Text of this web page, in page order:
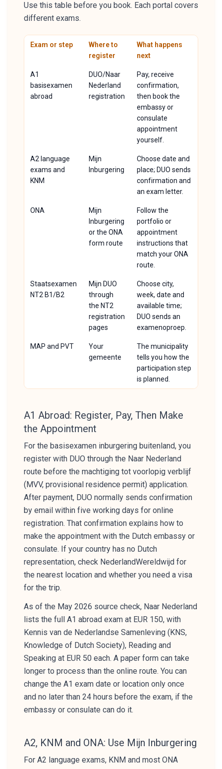
Use this table before you book. Each portal covers
different exams.
Exam or step
Where to
register
What happens
next
A1
basisexamen
abroad
DUO/Naar
Nederland
registration
Pay, receive
confirmation,
then book the
embassy or
consulate
appointment
yourself.
A2 language
exams and
KNM
Mijn
Inburgering
Choose date and
place; DUO sends
confirmation and
an exam letter.
ONA
Mijn
Inburgering
or the ONA
form route
Follow the
portfolio or
appointment
instructions that
match your ONA
route.
Staatsexamen
NT2 B1/B2
Mijn DUO
through
the NT2
registration
pages
Choose city,
week, date and
available time;
DUO sends an
examenoproep.
MAP and PVT
Your
gemeente
The municipality
tells you how the
participation step
is planned.
A1 Abroad: Register, Pay, Then Make
the Appointment
For the basisexamen inburgering buitenland, you
register with DUO through the Naar Nederland
route before the machtiging tot voorlopig verblijf
(MVV, provisional residence permit) application.
After payment, DUO normally sends confirmation
by email within five working days for online
registration. That confirmation explains how to
make the appointment with the Dutch embassy or
consulate. If your country has no Dutch
representation, check NederlandWereldwijd for
the nearest location and whether you need a visa
for the trip.
As of the May 2026 source check, Naar Nederland
lists the full A1 abroad exam at EUR 150, with
Kennis van de Nederlandse Samenleving (KNS,
Knowledge of Dutch Society), Reading and
Speaking at EUR 50 each. A paper form can take
longer to process than the online route. You can
change the A1 exam date or location only once
and no later than 24 hours before the exam, if the
embassy or consulate can do it.
A2, KNM and ONA: Use Mijn Inburgering
For A2 language exams, KNM and most ONA